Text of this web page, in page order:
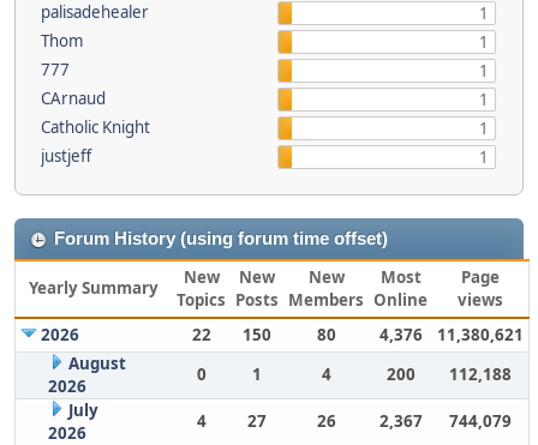
palisadehealer
1
Thom
1
777
1
CArnaud
1
Catholic Knight
1
justjeff
1
Forum History (using forum time offset)
Yearly Summary
New
Topics
New
Posts
New
Members
Most
Online
Page
views
2026
22 150 80 4,376
11,380,621
August
2026
0 1 4 200
112,188
July
2026
4 27 26 2,367
744,079